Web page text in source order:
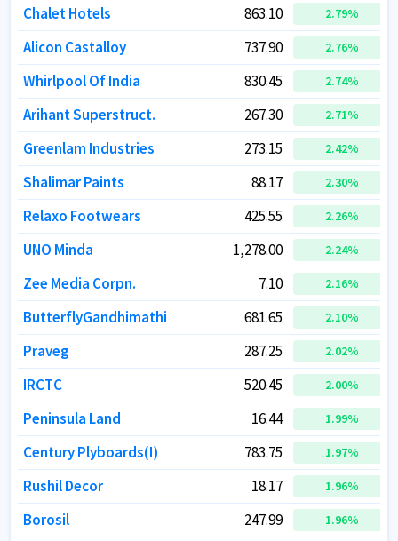
Chalet Hotels 863.10 2.79%
Alicon Castalloy 737.90 2.76%
Whirlpool Of India 830.45 2.74%
Arihant Superstruct. 267.30 2.71%
Greenlam Industries 273.15 2.42%
Shalimar Paints 88.17 2.30%
Relaxo Footwears 425.55 2.26%
UNO Minda 1,278.00 2.24%
Zee Media Corpn. 7.10 2.16%
ButterflyGandhimathi 681.65 2.10%
Praveg 287.25 2.02%
IRCTC 520.45 2.00%
Peninsula Land 16.44 1.99%
Century Plyboards(I) 783.75 1.97%
Rushil Decor 18.17 1.96%
Borosil 247.99 1.96%
Chalet Hotels 863.10 2.79%
Alicon Castalloy 737.90 2.76%
Whirlpool Of India 830.45 2.74%
Arihant Superstruct. 267.30 2.71%
Greenlam Industries 273.15 2.42%
Shalimar Paints 88.17 2.30%
Relaxo Footwears 425.55 2.26%
UNO Minda 1,278.00 2.24%
Zee Media Corpn. 7.10 2.16%
ButterflyGandhimathi 681.65 2.10%
Praveg 287.25 2.02%
IRCTC 520.45 2.00%
Peninsula Land 16.44 1.99%
Century Plyboards(I) 783.75 1.97%
Rushil Decor 18.17 1.96%
Borosil 247.99 1.96%